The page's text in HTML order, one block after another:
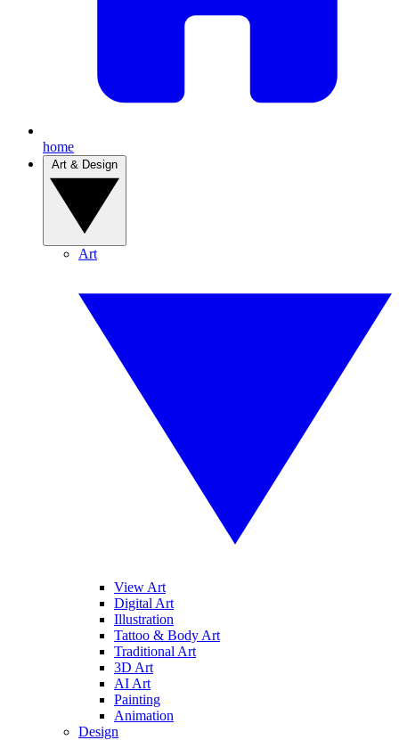
home
Art
View Art
Digital Art
Illustration
Tattoo & Body Art
Traditional Art
3D Art
AI Art
Painting
Animation
Design